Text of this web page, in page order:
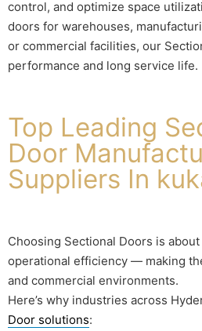
control, and optimize space
doors for warehouses,
or commercial facilities, our
performance and long service life.
Top Leading
Door
Suppliers In
Choosing Sectional Doors is
operational efficiency — making
and commercial environments.
Here’s why industries across
Door solutions: